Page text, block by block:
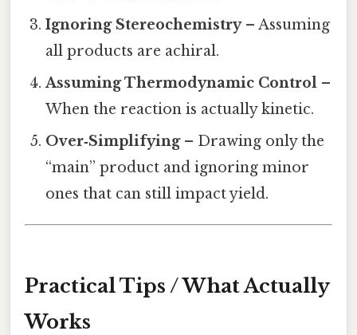
Ignoring Stereochemistry– Assuming
all products are achiral.
Assuming Thermodynamic Control –
When the reaction is actually kinetic.
Over‑Simplifying– Drawing only the
“main” product and ignoring minor
ones that can still impact yield.
Practical Tips / What Actually
Works